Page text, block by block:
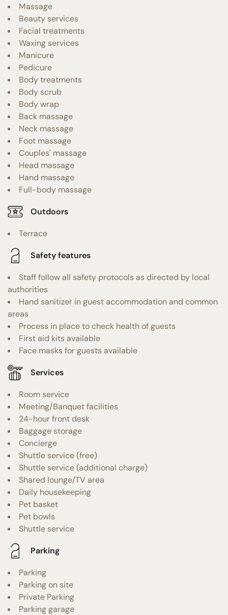
Massage
Beauty services
Facial treatments
Waxing services
Manicure
Pedicure
Body treatments
Body scrub
Body wrap
Back massage
Neck massage
Foot massage
Couples' massage
Head massage
Hand massage
Full-body massage
Outdoors
Terrace
Safety features
Staff follow all safety protocols as directed by local
authorities
Hand sanitizer in guest accommodation and common
areas
Process in place to check health of guests
First aid kits available
Face masks for guests available
Services
Room service
Meeting/Banquet facilities
24-hour front desk
Baggage storage
Concierge
Shuttle service (free)
Shuttle service (additional charge)
Shared lounge/TV area
Daily housekeeping
Pet basket
Pet bowls
Shuttle service
Parking
Parking
Parking on site
Private Parking
Parking garage